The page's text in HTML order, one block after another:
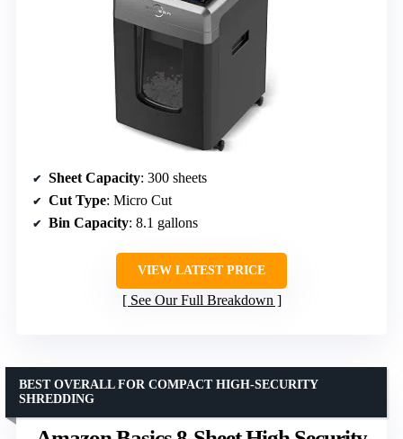
Sheet Capacity: 300 sheets
Cut Type: Micro Cut
Bin Capacity: 8.1 gallons
VIEW LATEST PRICE
See Our Full Breakdown
BEST OVERALL FOR COMPACT HIGH-SECURITY
SHREDDING